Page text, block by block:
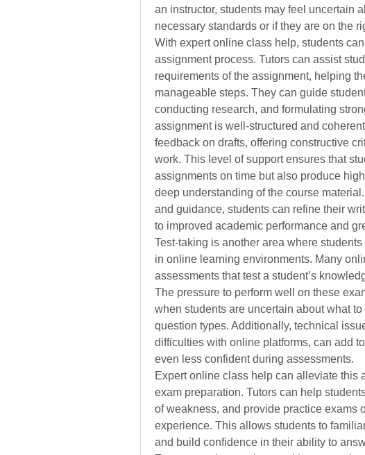
an instructor, students may feel uncertain
necessary standards or if they are on the
With expert online class help, students
assignment process. Tutors can assist
requirements of the assignment, helping
manageable steps. They can guide
conducting research, and formulating
assignment is well-structured and
feedback on drafts, offering constructive
work. This level of support ensures that
assignments on time but also produce
deep understanding of the course
and guidance, students can refine their
to improved academic performance and
Test-taking is another area where
in online learning environments. Many
assessments that test a student’s
The pressure to perform well on these
when students are uncertain about what
question types. Additionally, technical
difficulties with online platforms, can add
even less confident during assessments.
Expert online class help can alleviate this
exam preparation. Tutors can help
of weakness, and provide practice exams
experience. This allows students to
and build confidence in their ability to